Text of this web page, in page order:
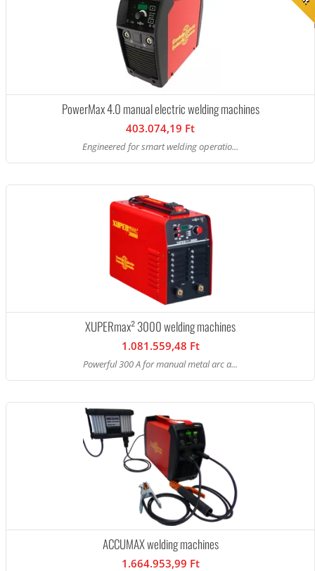
PowerMax 4.0 manual electric welding machines
403.074,19 Ft
Engineered for smart welding operatio...
XUPERmax² 3000 welding machines
1.081.559,48 Ft
Powerful 300 A for manual metal arc a...
ACCUMAX welding machines
1.664.953,99 Ft